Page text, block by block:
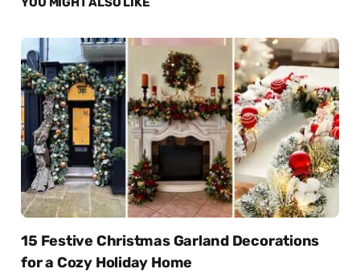
15 Festive Christmas Garland Decorations
for a Cozy Holiday Home